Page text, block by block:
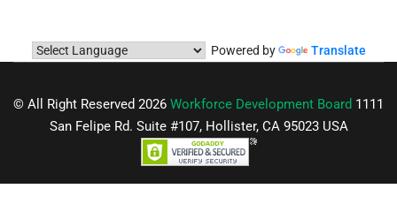
Powered by Translate
© All Right Reserved 2026 Workforce Development Board 1111
San Felipe Rd. Suite #107, Hollister, CA 95023 USA